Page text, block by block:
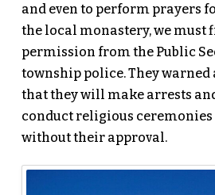
and even to perform prayers
the local monastery, we must
permission from the Public
township police. They warned
that they will make arrests
conduct religious
without their approval.